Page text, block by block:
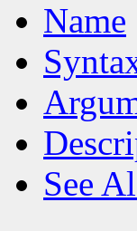
Name
See